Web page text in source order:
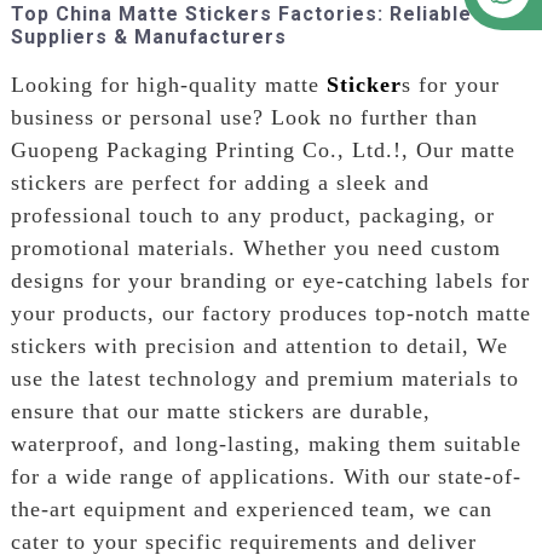
Top China Matte Stickers Factories: Reliable
Suppliers & Manufacturers
Looking for high-quality matte Stickers for your
business or personal use? Look no further than
Guopeng Packaging Printing Co., Ltd.!, Our matte
stickers are perfect for adding a sleek and
professional touch to any product, packaging, or
promotional materials. Whether you need custom
designs for your branding or eye-catching labels for
your products, our factory produces top-notch matte
stickers with precision and attention to detail, We
use the latest technology and premium materials to
ensure that our matte stickers are durable,
waterproof, and long-lasting, making them suitable
for a wide range of applications. With our state-of-
the-art equipment and experienced team, we can
cater to your specific requirements and deliver